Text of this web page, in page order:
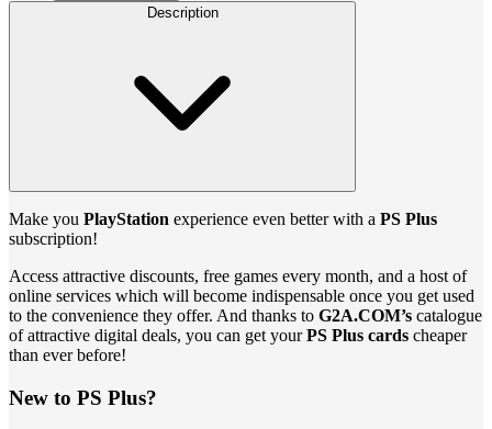
Description
Make you PlayStation experience even better with a PS Plus
subscription!
Access attractive discounts, free games every month, and a host of
online services which will become indispensable once you get used
to the convenience they offer. And thanks to G2A.COM’s catalogue
of attractive digital deals, you can get yourPS Plus cards cheaper
than ever before!
New to PS Plus?